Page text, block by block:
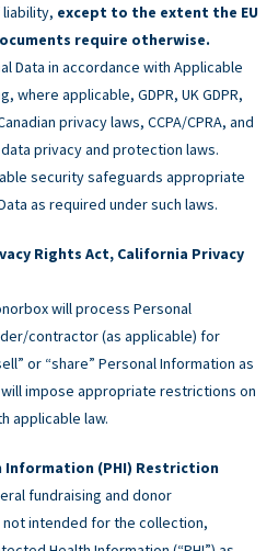
except to the extent the EU
require otherwise.
Data in accordance with Applicable
where applicable, GDPR, UK GDPR,
privacy laws, CCPA/CPRA, and
privacy and protection laws.
security safeguards appropriate
as required under such laws.
Rights Act, California Privacy
will process Personal
contractor (as applicable) for
or “share” Personal Information as
impose appropriate restrictions on
applicable law.
Information (PHI) Restriction
fundraising and donor
intended for the collection,